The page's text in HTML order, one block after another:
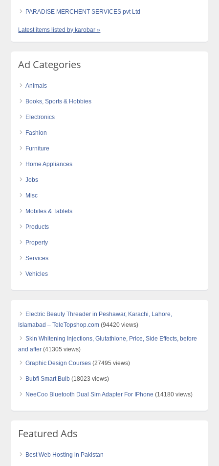
PARADISE MERCHENT SERVICES pvt Ltd
Latest items listed by karobar »
Ad Categories
Animals
Books, Sports & Hobbies
Electronics
Fashion
Furniture
Home Appliances
Jobs
Misc
Mobiles & Tablets
Products
Property
Services
Vehicles
Electric Beauty Threader in Peshawar, Karachi, Lahore,
Islamabad – TeleTopshop.com (94420 views)
Skin Whitening Injections, Glutathione, Price, Side Effects, before
and after (41305 views)
Graphic Design Courses (27495 views)
Bubfi Smart Bulb (18023 views)
NeeCoo Bluetooth Dual Sim Adapter For IPhone (14180 views)
Featured Ads
Best Web Hosting in Pakistan